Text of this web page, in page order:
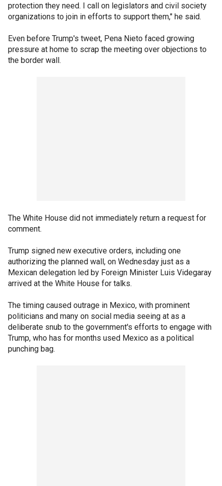
protection they need. I call on legislators and civil society
organizations to join in efforts to support them," he said.
Even before Trump's tweet, Pena Nieto faced growing
pressure at home to scrap the meeting over objections to
the border wall.
The White House did not immediately return a request for
comment.
Trump signed new executive orders, including one
authorizing the planned wall, on Wednesday just as a
Mexican delegation led by Foreign Minister Luis Videgaray
arrived at the White House for talks.
The timing caused outrage in Mexico, with prominent
politicians and many on social media seeing at as a
deliberate snub to the government's efforts to engage with
Trump, who has for months used Mexico as a political
punching bag.